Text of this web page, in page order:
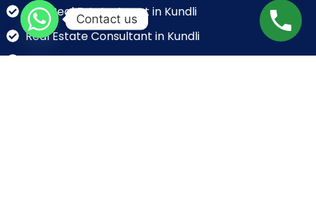
Top Real Estate Agent in Kundli
Real Estate Consultant in Kundli
Real Estate Broker in Kundli
Contact us